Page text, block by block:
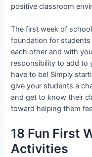
positive classroom
The first week of
foundation for
each other and with
responsibility to add to
have to be! Simply
give your students a
and get to know their
toward helping them
18 Fun First
Activities